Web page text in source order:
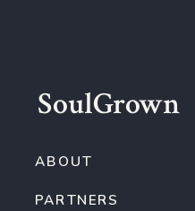
SoulGrown
ABOUT
PARTNERS